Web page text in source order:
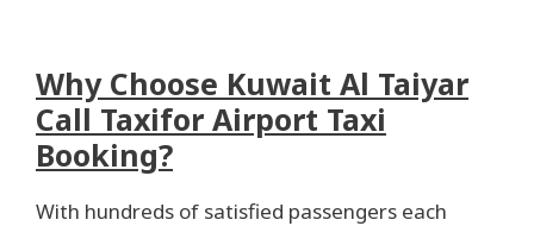
Why Choose Kuwait Al Taiyar
Call Taxifor Airport Taxi
Booking?
With hundreds of satisfied passengers each